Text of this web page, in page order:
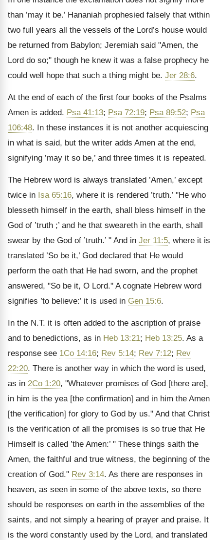
than ’may it be.’ Hananiah prophesied falsely that within
two full years all the vessels of the Lord’s house would
be returned from Babylon; Jeremiah said "Amen, the
Lord do so;" though he knew it was a false prophecy he
could well hope that such a thing might be. Jer 28:6.
At the end of each of the first four books of the Psalms
Amen is added. Psa 41:13; Psa 72:19; Psa 89:52; Psa
106:48. In these instances it is not another acquiescing
in what is said, but the writer adds Amen at the end,
signifying ’may it so be,’ and three times it is repeated.
The Hebrew word is always translated ’Amen,’ except
twice in Isa 65:16, where it is rendered ’truth.’ "He who
blesseth himself in the earth, shall bless himself in the
God of ’truth ;’ and he that sweareth in the earth, shall
swear by the God of ’truth.’ " And in Jer 11:5, where it is
translated ’So be it,’ God declared that He would
perform the oath that He had sworn, and the prophet
answered, "So be it, O Lord." A cognate Hebrew word
signifies ’to believe:’ it is used in Gen 15:6.
In the N.T. it is often added to the ascription of praise
and to benedictions, as in Heb 13:21; Heb 13:25. As a
response see 1Co 14:16; Rev 5:14; Rev 7:12; Rev
22:20. There is another way in which the word is used,
as in 2Co 1:20, "Whatever promises of God [there are],
in him is the yea [the confirmation] and in him the Amen
[the verification] for glory to God by us." And that Christ
is the verification of all the promises is so true that He
Himself is called ’the Amen:’ " These things saith the
Amen, the faithful and true witness, the beginning of the
creation of God." Rev 3:14. As there are responses in
heaven, as seen in some of the above texts, so there
should be responses on earth in the assemblies of the
saints, and not simply a hearing of prayer and praise. It
is the word constantly used by the Lord, and translated